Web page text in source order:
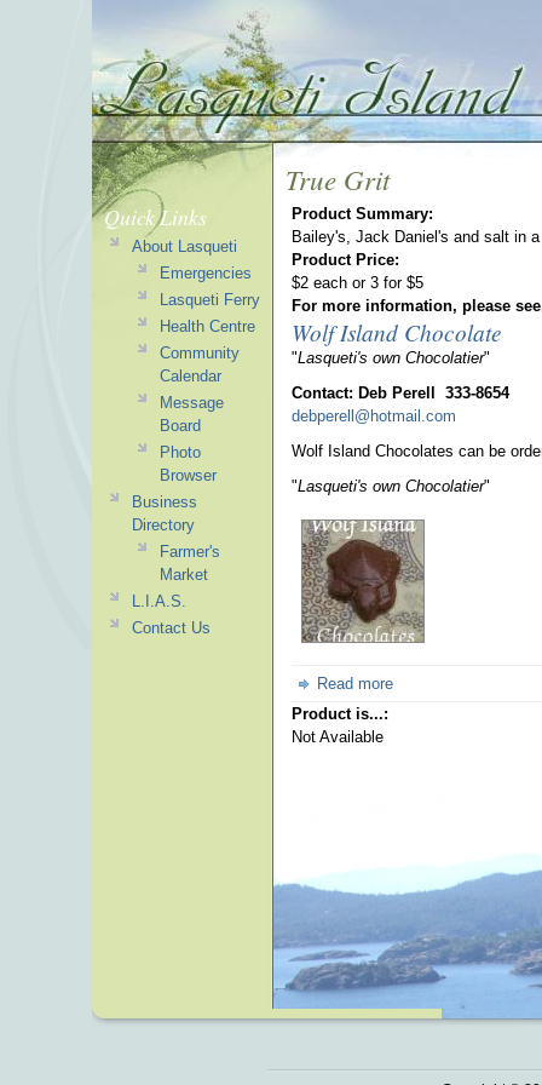
True Grit
Product Summary:
Bailey's, Jack Daniel's and salt in
Product Price:
$2 each or 3 for $5
For more information, please
Wolf Island Chocolate
"Lasqueti's own Chocolatier"
Contact: Deb Perell 333-8654
debperell@hotmail.com
Wolf Island Chocolates can be
"Lasqueti's own Chocolatier"
Read more
Product is...:
Not Available
Quick Links
About Lasqueti
Emergencies
Lasqueti Ferry
Health Centre
Community
Calendar
Message
Board
Photo
Browser
Business
Directory
Farmer's
Market
L.I.A.S.
Contact Us